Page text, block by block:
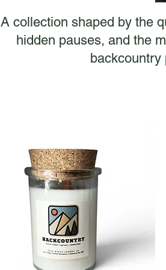
A collection shaped by the
hidden pauses, and the
backcountry